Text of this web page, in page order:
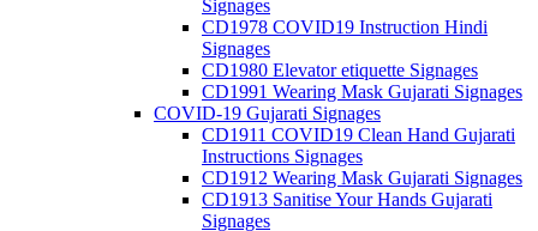
Signages
CD1978 COVID19 Instruction Hindi
Signages
CD1980 Elevator etiquette Signages
CD1991 Wearing Mask Gujarati Signages
COVID-19 Gujarati Signages
CD1911 COVID19 Clean Hand Gujarati
Instructions Signages
CD1912 Wearing Mask Gujarati Signages
CD1913 Sanitise Your Hands Gujarati
Signages